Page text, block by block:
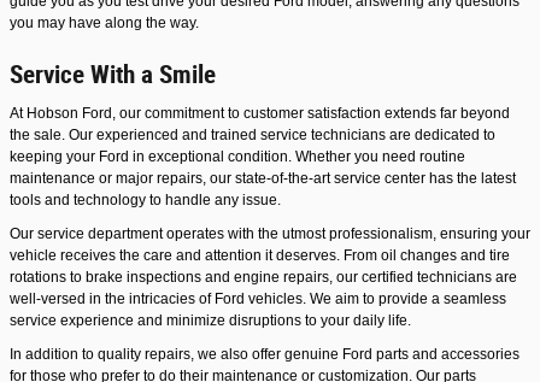
you may have along the way.
Service With a Smile
At Hobson Ford, our commitment to customer satisfaction extends far beyond
the sale. Our experienced and trained service technicians are dedicated to
keeping your Ford in exceptional condition. Whether you need routine
maintenance or major repairs, our state-of-the-art service center has the latest
tools and technology to handle any issue.
Our service department operates with the utmost professionalism, ensuring your
vehicle receives the care and attention it deserves. From oil changes and tire
rotations to brake inspections and engine repairs, our certified technicians are
well-versed in the intricacies of Ford vehicles. We aim to provide a seamless
service experience and minimize disruptions to your daily life.
In addition to quality repairs, we also offer genuine Ford parts and accessories
for those who prefer to do their maintenance or customization. Our parts